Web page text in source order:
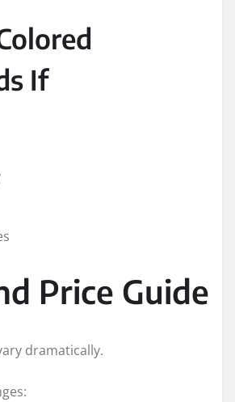
If
Price Guide
dramatically.